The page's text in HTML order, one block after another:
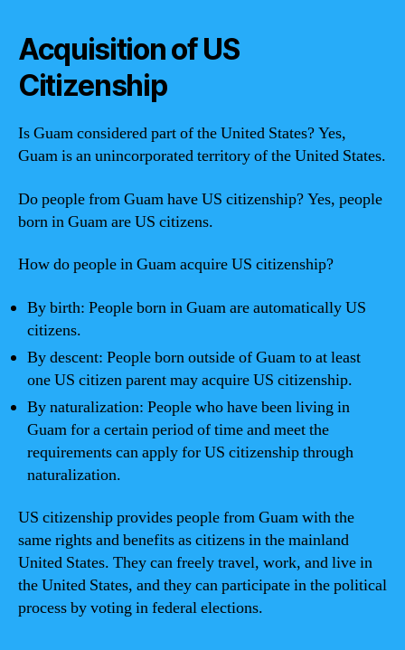
Acquisition of US
Citizenship
Is Guam considered part of the United States? Yes,
Guam is an unincorporated territory of the United States.
Do people from Guam have US citizenship? Yes, people
born in Guam are US citizens.
How do people in Guam acquire US citizenship?
By birth: People born in Guam are automatically US
citizens.
By descent: People born outside of Guam to at least
one US citizen parent may acquire US citizenship.
By naturalization: People who have been living in
Guam for a certain period of time and meet the
requirements can apply for US citizenship through
naturalization.
US citizenship provides people from Guam with the
same rights and benefits as citizens in the mainland
United States. They can freely travel, work, and live in
the United States, and they can participate in the political
process by voting in federal elections.